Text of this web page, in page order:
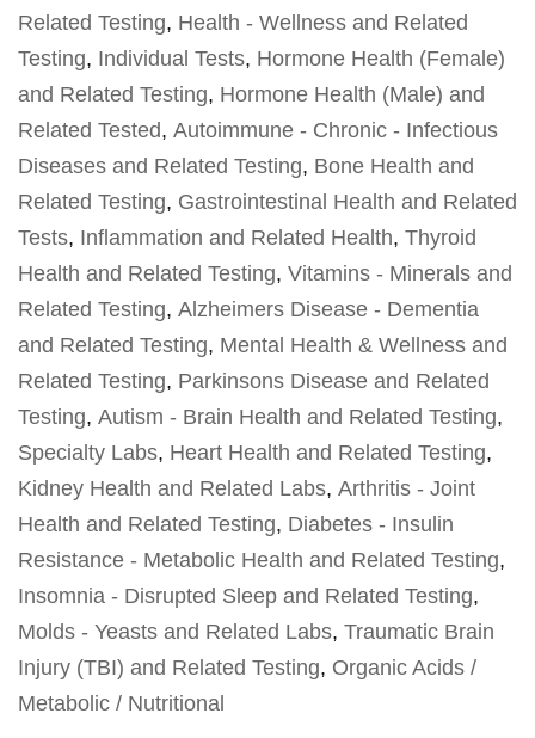
Related Testing, Health - Wellness and Related
Testing, Individual Tests, Hormone Health (Female)
and Related Testing, Hormone Health (Male) and
Related Tested, Autoimmune - Chronic - Infectious
Diseases and Related Testing, Bone Health and
Related Testing, Gastrointestinal Health and Related
Tests, Inflammation and Related Health, Thyroid
Health and Related Testing, Vitamins - Minerals and
Related Testing, Alzheimers Disease - Dementia
and Related Testing, Mental Health & Wellness and
Related Testing, Parkinsons Disease and Related
Testing, Autism - Brain Health and Related Testing,
Specialty Labs, Heart Health and Related Testing,
Kidney Health and Related Labs, Arthritis - Joint
Health and Related Testing, Diabetes - Insulin
Resistance - Metabolic Health and Related Testing,
Insomnia - Disrupted Sleep and Related Testing,
Molds - Yeasts and Related Labs, Traumatic Brain
Injury (TBI) and Related Testing, Organic Acids /
Metabolic / Nutritional